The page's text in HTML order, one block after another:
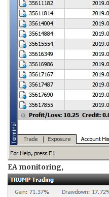
EA monitoring,